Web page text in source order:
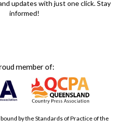
updates with just one click. Stay
informed!
member of:
by the Standards of Practice of the